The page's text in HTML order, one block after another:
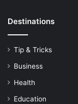
Destinations
Tip & Tricks
Business
Health
Education